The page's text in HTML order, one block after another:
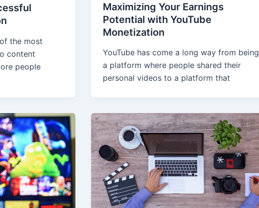
the most
content
people
Maximizing Your Earnings
Potential with YouTube
Monetization
YouTube has come a long way from being
a platform where people shared their
personal videos to a platform that